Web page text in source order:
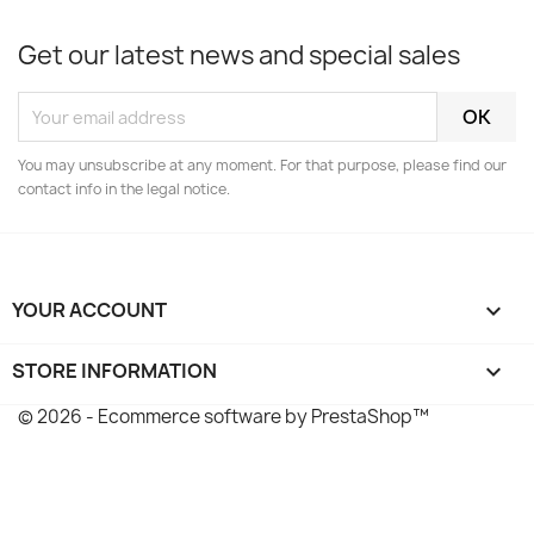
Get our latest news and special sales
You may unsubscribe at any moment. For that purpose, please find our
contact info in the legal notice.
YOUR ACCOUNT 
STORE INFORMATION keyboard_arrow_down
© 2026 - Ecommerce software by PrestaShop™